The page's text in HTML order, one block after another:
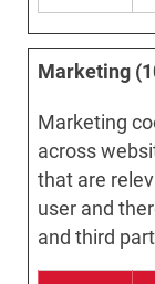
Marketing
Marketing
across
that are
user and
and third